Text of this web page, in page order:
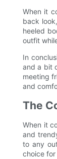
When it
back
heeled
outfit
In
and a bit
meeting
and
The
When it
and
to any
choice for